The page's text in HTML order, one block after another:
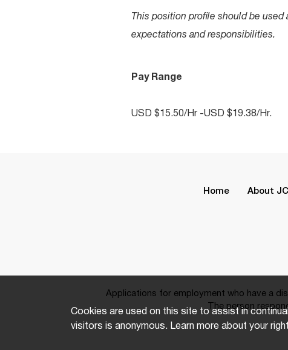
This position profile should be
expectations and responsibilities.
Pay Range
USD $15.50/Hr -USD $19.38/Hr.
Home About
Applications for employment who have a
The person
Cookies are used on this site to assist in
visitors is anonymous. Learn more about your